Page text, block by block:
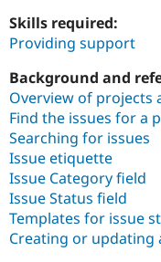
Skills required:
Providing support
Background and
Overview of projects
Find the issues for a
Searching for issues
Issue etiquette
Issue Category field
Issue Status field
Templates for issue
Creating or updating